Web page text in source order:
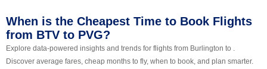
When is the Cheapest Time to Book Flights
from BTV to PVG?
Explore data-powered insights and trends for flights from Burlington to .
Discover average fares, cheap months to fly, when to book, and plan smarter.